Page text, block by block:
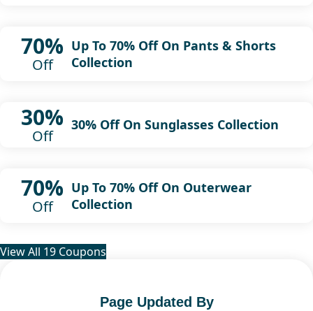
70%
Off
Up To 70% Off On Pants & Shorts
Collection
30%
Off
30% Off On Sunglasses Collection
70%
Off
Up To 70% Off On Outerwear
Collection
View All 19 Coupons
Page Updated By